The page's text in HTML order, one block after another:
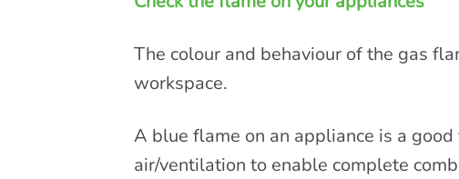
The colour and behaviour of the gas
workspace.
A blue flame on an appliance is a
air/ventilation to enable complete